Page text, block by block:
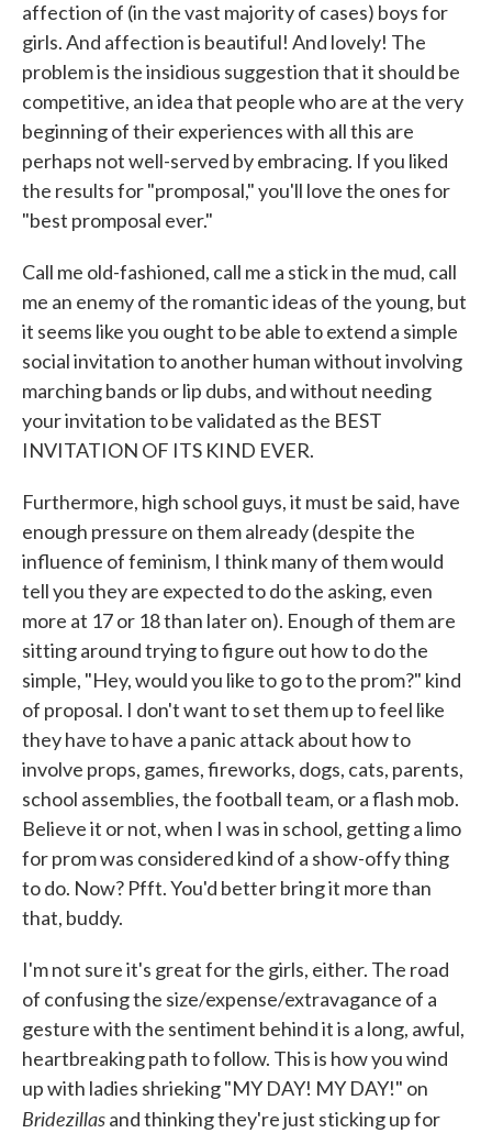
affection of (in the vast majority of cases) boys for
girls. And affection is beautiful! And lovely! The
problem is the insidious suggestion that it should be
competitive, an idea that people who are at the very
beginning of their experiences with all this are
perhaps not well-served by embracing. If you liked
the results for "promposal," you'll love the ones for
"best promposal ever."
Call me old-fashioned, call me a stick in the mud, call
me an enemy of the romantic ideas of the young, but
it seems like you ought to be able to extend a simple
social invitation to another human without involving
marching bands or lip dubs, and without needing
your invitation to be validated as the BEST
INVITATION OF ITS KIND EVER.
Furthermore, high school guys, it must be said, have
enough pressure on them already (despite the
influence of feminism, I think many of them would
tell you they are expected to do the asking, even
more at 17 or 18 than later on). Enough of them are
sitting around trying to figure out how to do the
simple, "Hey, would you like to go to the prom?" kind
of proposal. I don't want to set them up to feel like
they have to have a panic attack about how to
involve props, games, fireworks, dogs, cats, parents,
school assemblies, the football team, or a flash mob.
Believe it or not, when I was in school, getting a limo
for prom was considered kind of a show-offy thing
to do. Now? Pfft. You'd better bring it more than
that, buddy.
I'm not sure it's great for the girls, either. The road
of confusing the size/expense/extravagance of a
gesture with the sentiment behind it is a long, awful,
heartbreaking path to follow. This is how you wind
up with ladies shrieking "MY DAY! MY DAY!" on
Bridezillasand thinking they're just sticking up for